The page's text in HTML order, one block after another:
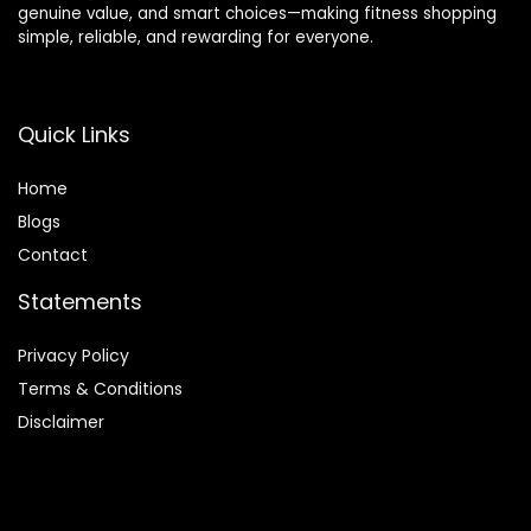
genuine value, and smart choices—making fitness shopping
simple, reliable, and rewarding for everyone.
Quick Links
Home
Blogs
Contact
Statements
Privacy Policy
Terms & Conditions
Disclaimer